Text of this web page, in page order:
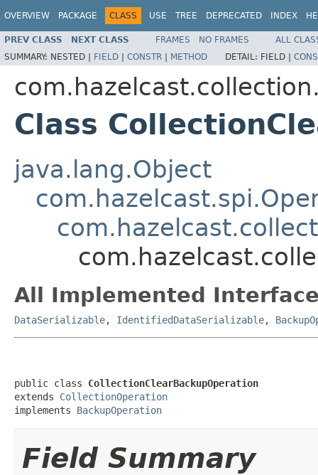
OVERVIEW PACKAGE CLASS USE TREE DEPRECATED INDEX
PREV CLASS NEXT CLASS FRAMES NO FRAMES
ALL
SUMMARY: NESTED | FIELD | CONSTR | METHOD DETAIL: FIELD |
Class
java.lang.Object
All Implemented
DataSerializable, IdentifiedDataSerializable,
public class CollectionClearBackupOperation
extends CollectionOperation
implements BackupOperation
Field Summary